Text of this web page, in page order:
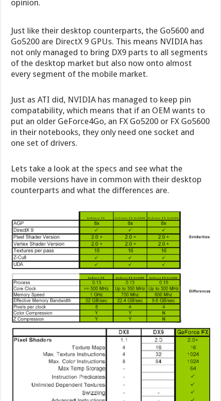
opinion.
Just like their desktop counterparts, the Go5600 and
Go5200 are DirectX 9 GPUs. This means NVIDIA has
not only managed to bring DX9 parts to all segments
of the desktop market but also now onto almost
every segment of the mobile market.
Just as ATI did, NVIDIA has managed to keep pin
compatability, which means that if an OEM wants to
put an older GeForce4Go, an FX Go5200 or FX Go5600
in their notebooks, they only need one socket and
one set of drivers.
Lets take a look at the specs and see what the
mobile versions have in common with their desktop
counterparts and what the differences are.